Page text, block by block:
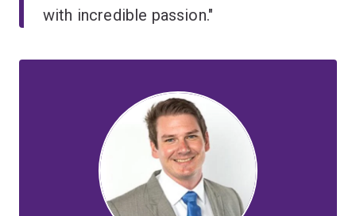
with incredible passion."